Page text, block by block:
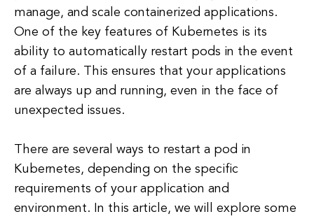
manage, and scale containerized applications.
One of the key features of Kubernetes is its
ability to automatically restart pods in the event
of a failure. This ensures that your applications
are always up and running, even in the face of
unexpected issues.
There are several ways to restart a pod in
Kubernetes, depending on the specific
requirements of your application and
environment. In this article, we will explore some